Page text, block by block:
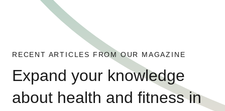
RECENT ARTICLES FROM OUR MAGAZINE
Expand your knowledge
about health and fitness in